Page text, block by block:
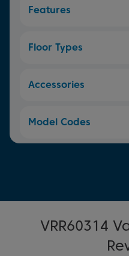
Features
Floor Types
Accessories
Model Codes
VRR60314